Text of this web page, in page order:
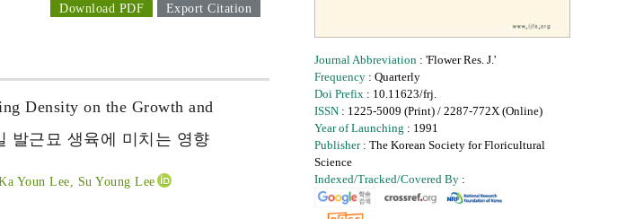
Download PDF Export Citation
Density on the Growth and
발근묘 생육에 미치는 영향
Youn Lee, Su Young Lee
Journal Abbreviation : 'Flower Res. J.'
Frequency : Quarterly
Doi Prefix : 10.11623/frj.
ISSN : 1225-5009 (Print) / 2287-772X (Online)
Year of Launching : 1991
Publisher: The Korean Society for Floricultural
Science
Indexed/Tracked/Covered By :